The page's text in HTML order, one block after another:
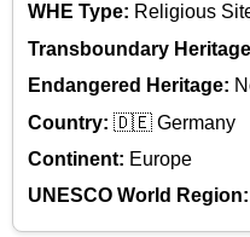
WHE Type: Religious
Transboundary
Endangered Heritage:
Country: 🇩🇪 Germany
Continent: Europe
UNESCO World Region: